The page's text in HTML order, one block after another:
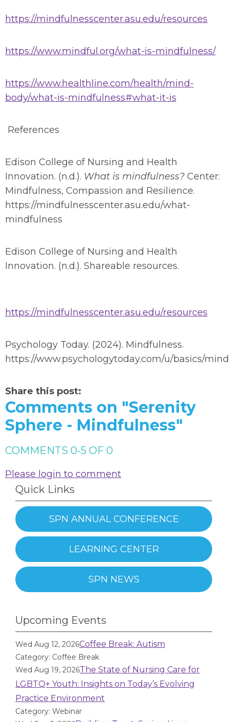
https://mindfulnesscenter.asu.edu/resources
https://www.mindful.org/what-is-mindfulness/
https://www.healthline.com/health/mind-
body/what-is-mindfulness#what-it-is
References
Edison College of Nursing and Health
Innovation. (n.d.). What is mindfulness? Center:
Mindfulness, Compassion and Resilience.
https://mindfulnesscenter.asu.edu/what-
mindfulness
Edison College of Nursing and Health
Innovation. (n.d.). Shareable resources.
https://mindfulnesscenter.asu.edu/resources
Psychology Today. (2024). Mindfulness.
https://www.psychologytoday.com/u/basics/
Share this post:
Comments on "Serenity
Sphere - Mindfulness"
COMMENTS 0-5 OF 0
Please login to comment
Quick Links
SPN ANNUAL CONFERENCE
LEARNING CENTER
SPN NEWS
Upcoming Events
Wed Aug 12, 2026Coffee Break: Autism
Category: Coffee Break
Wed Aug 19, 2026The State of Nursing Care for
LGBTQ+ Youth: Insights on Today’s Evolving
Practice Environment
Category: Webinar